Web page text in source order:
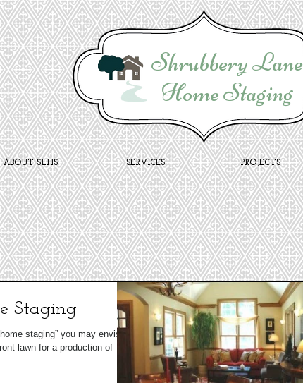
Staging
staging” you may envision
lawn for a production of
Shrubbery Lane
Home Staging
ABOUT SLHS SERVICES PROJECTS